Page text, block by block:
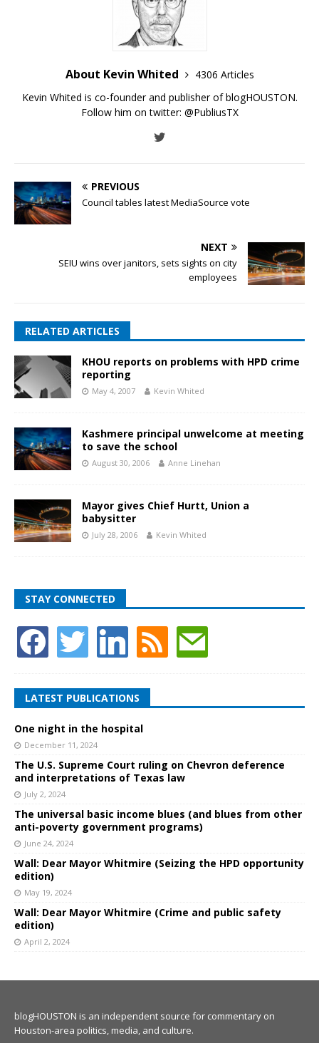
About Kevin Whited
4306 Articles
Kevin Whited is co-founder and publisher of blogHOUSTON.
Follow him on twitter: @PubliusTX
PREVIOUS
Council tables latest MediaSource vote
NEXT
SEIU wins over janitors, sets sights on city
employees
RELATED ARTICLES
KHOU reports on problems with HPD crime
reporting
May 4, 2007 Kevin Whited
Kashmere principal unwelcome at meeting
to save the school
August 30, 2006 Anne Linehan
Mayor gives Chief Hurtt, Union a
babysitter
July 28, 2006 Kevin Whited
STAY CONNECTED
LATEST PUBLICATIONS
One night in the hospital
December 11, 2024
The U.S. Supreme Court ruling on Chevron deference
and interpretations of Texas law
July 2, 2024
The universal basic income blues (and blues from other
anti-poverty government programs)
June 24, 2024
Wall: Dear Mayor Whitmire (Seizing the HPD opportunity
edition)
May 19, 2024
Wall: Dear Mayor Whitmire (Crime and public safety
edition)
April 2, 2024
blogHOUSTON is an independent source for commentary on
Houston-area politics, media, and culture.